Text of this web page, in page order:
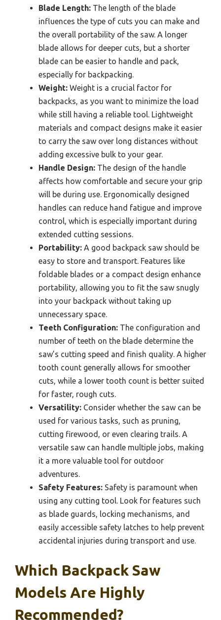
Blade Length: The length of the blade
influences the type of cuts you can make and
the overall portability of the saw. A longer
blade allows for deeper cuts, but a shorter
blade can be easier to handle and pack,
especially for backpacking.
Weight: Weight is a crucial factor for
backpacks, as you want to minimize the load
while still having a reliable tool. Lightweight
materials and compact designs make it easier
to carry the saw over long distances without
adding excessive bulk to your gear.
Handle Design: The design of the handle
affects how comfortable and secure your grip
will be during use. Ergonomically designed
handles can reduce hand fatigue and improve
control, which is especially important during
extended cutting sessions.
Portability: A good backpack saw should be
easy to store and transport. Features like
foldable blades or a compact design enhance
portability, allowing you to fit the saw snugly
into your backpack without taking up
unnecessary space.
Teeth Configuration: The configuration and
number of teeth on the blade determine the
saw’s cutting speed and finish quality. A higher
tooth count generally allows for smoother
cuts, while a lower tooth count is better suited
for faster, rough cuts.
Versatility: Consider whether the saw can be
used for various tasks, such as pruning,
cutting firewood, or even clearing trails. A
versatile saw can handle multiple jobs, making
it a more valuable tool for outdoor
adventures.
Safety Features: Safety is paramount when
using any cutting tool. Look for features such
as blade guards, locking mechanisms, and
easily accessible safety latches to help prevent
accidental injuries during transport and use.
Which Backpack Saw
Models Are Highly
Recommended?